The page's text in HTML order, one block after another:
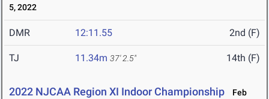
5, 2022
DMR 12:11.55 2nd (F)
TJ 11.34m 37' 2.5" 14th (F)
2022 NJCAA Region XI Indoor Championship
Feb